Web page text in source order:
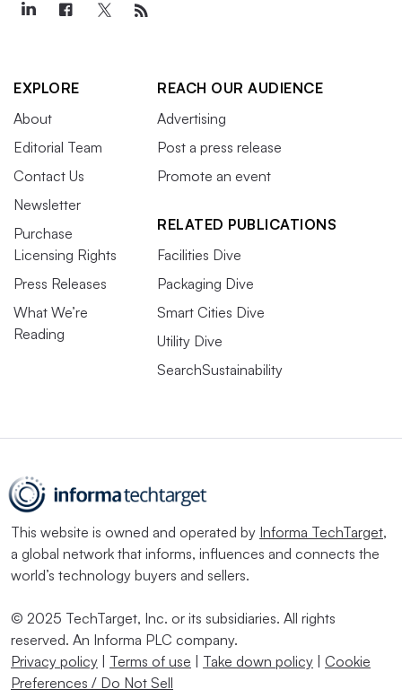
EXPLORE
About
Editorial Team
Contact Us
Newsletter
Purchase
Licensing Rights
Press Releases
What We’re
Reading
REACH OUR AUDIENCE
Advertising
Post a press release
Promote an event
RELATED PUBLICATIONS
Facilities Dive
Packaging Dive
Smart Cities Dive
Utility Dive
SearchSustainability
This website is owned and operated by Informa TechTarget,
a global network that informs, influences and connects the
world’s technology buyers and sellers.
© 2025 TechTarget, Inc. or its subsidiaries. All rights
reserved. An Informa PLC company.
Privacy policy | Terms of use | Take down policy | Cookie
Preferences / Do Not Sell